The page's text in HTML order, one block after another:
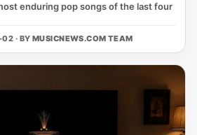
enduring pop songs of the last four
· BY MUSICNEWS.COM TEAM